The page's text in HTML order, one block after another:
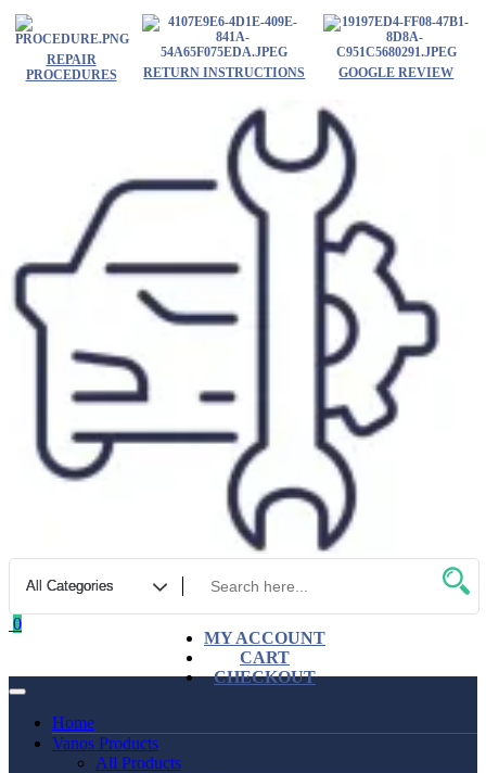
Skip
to
contentREPAIR
PROCEDURES
RETURN INSTRUCTIONS GOOGLE REVIEW
0
MY ACCOUNT
CART
CHECKOUT
Home
Vanos Products
All Products